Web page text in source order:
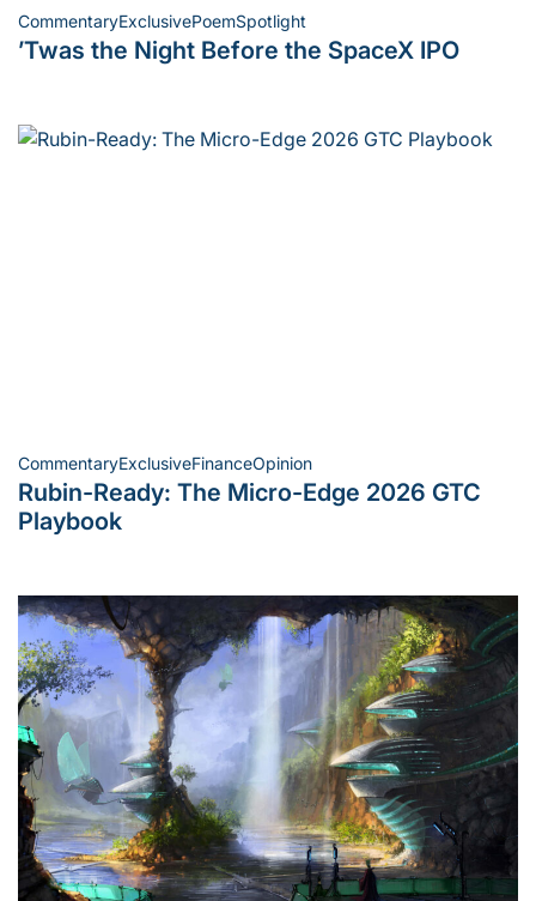
Posted
CommentaryExclusivePoemSpotlight
’Twas the Night Before the SpaceX IPO
Posted
in
CommentaryExclusiveFinanceOpinion
Rubin-Ready: The Micro-Edge 2026 GTC
Playbook